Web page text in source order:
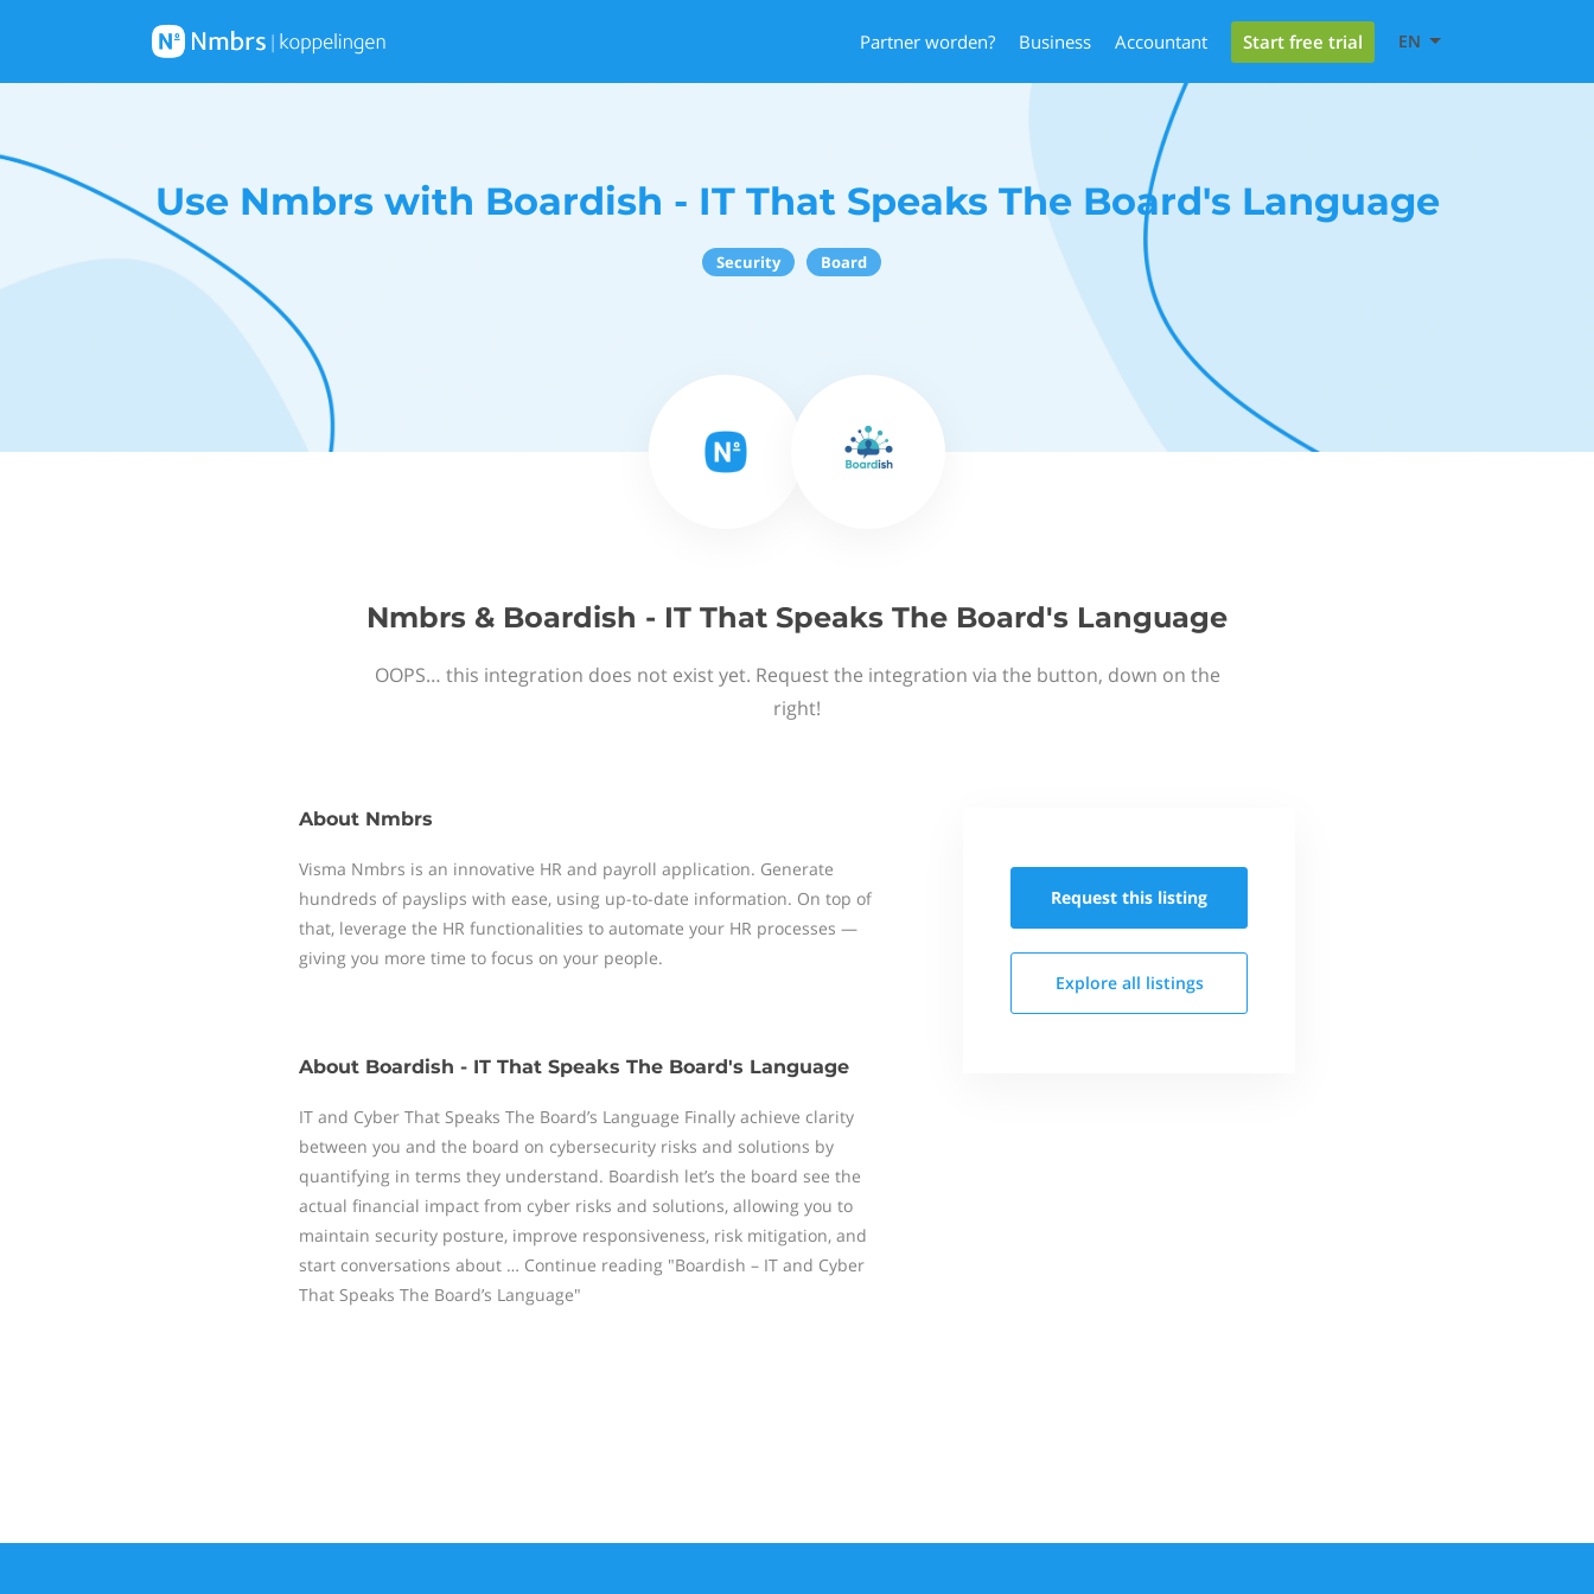
Partner worden? Business Accountant Start free trial EN
Use Nmbrs with Boardish - IT That Speaks The Board's Language
Security Board
Nmbrs & Boardish - IT That Speaks The Board's Language
OOPS… this integration does not exist yet. Request the integration via the button, down on the
right!
About Nmbrs
Visma Nmbrs is an innovative HR and payroll application. Generate
hundreds of payslips with ease, using up-to-date information. On top of
that, leverage the HR functionalities to automate your HR processes —
giving you more time to focus on your people.
About Boardish - IT That Speaks The Board's Language
IT and Cyber That Speaks The Board’s Language Finally achieve clarity
between you and the board on cybersecurity risks and solutions by
quantifying in terms they understand. Boardish let’s the board see the
actual financial impact from cyber risks and solutions, allowing you to
maintain security posture, improve responsiveness, risk mitigation, and
start conversations about … Continue reading "Boardish – IT and Cyber
That Speaks The Board’s Language"
Request this listing
Explore all listings